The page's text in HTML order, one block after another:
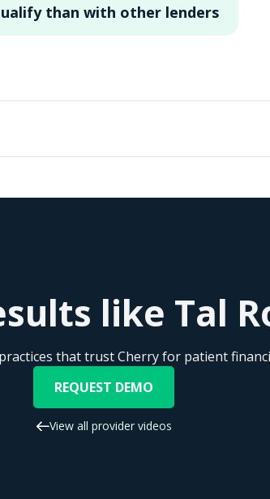
than with other lenders
like Tal
that trust Cherry for patient
REQUEST DEMO
View all provider videos